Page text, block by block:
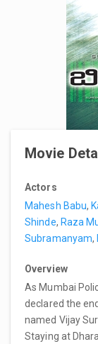
Movie
Actors
Mahesh Babu,
Shinde, Raza
Subramanyam,
Overview
As Mumbai
declared the
named Vijay
Staying at